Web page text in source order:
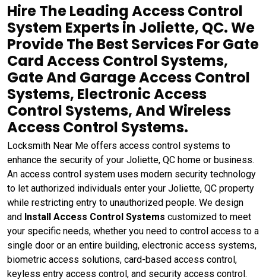
Hire The Leading Access Control
System Experts in Joliette, QC. We
Provide The Best Services For Gate
Card Access Control Systems,
Gate And Garage Access Control
Systems, Electronic Access
Control Systems, And Wireless
Access Control Systems.
Locksmith Near Me offers access control systems to
enhance the security of your Joliette, QC home or business.
An access control system uses modern security technology
to let authorized individuals enter your Joliette, QC property
while restricting entry to unauthorized people. We design
and Install Access Control Systems customized to meet
your specific needs, whether you need to control access to a
single door or an entire building, electronic access systems,
biometric access solutions, card-based access control,
keyless entry access control, and security access control.